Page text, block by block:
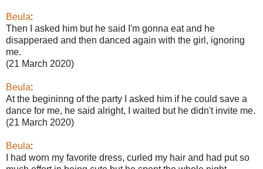
Beula:
Then I asked him but he said I'm gonna eat and he
disapperaed and then danced again with the girl, ignoring
me.
(21 March 2020)
Beula:
At the begininng of the party I asked him if he could save a
dance for me, he said alright, I waited but he didn't invite me.
(21 March 2020)
Beula:
I had worn my favorite dress, curled my hair and had put so